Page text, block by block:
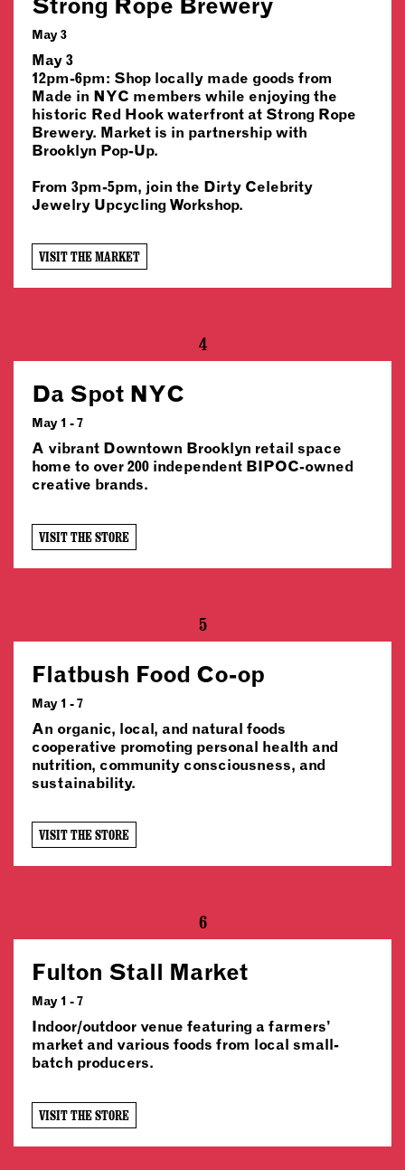
May 3
May 3
12pm-6pm: Shop locally made goods from
Made in NYC members while enjoying the
historic Red Hook waterfront at Strong Rope
Brewery. Market is in partnership with
Brooklyn Pop-Up.
From 3pm-5pm, join the Dirty Celebrity
Jewelry Upcycling Workshop.
VISIT THE MARKET
4
Da Spot NYC
May 1 - 7
A vibrant Downtown Brooklyn retail space
home to over 200 independent BIPOC-owned
creative brands.
VISIT THE STORE
5
Flatbush Food Co-op
May 1 - 7
An organic, local, and natural foods
cooperative promoting personal health and
nutrition, community consciousness, and
sustainability.
VISIT THE STORE
6
Fulton Stall Market
May 1 - 7
Indoor/outdoor venue featuring a farmers’
market and various foods from local small-
batch producers.
VISIT THE STORE